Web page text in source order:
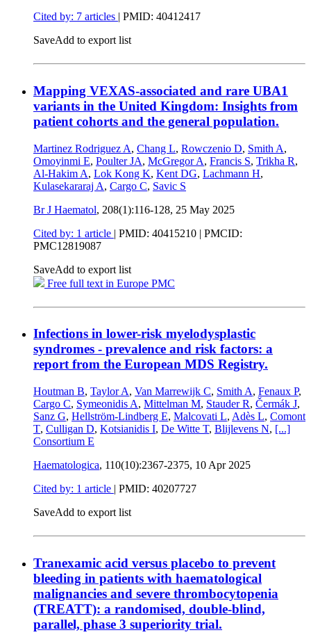
Cited by: 7 articles | PMID: 40412417
SaveAdd to export list
Mapping VEXAS-associated and rare UBA1
variants in the United Kingdom: Insights from
patient cohorts and the general population.
Martinez Rodriguez A, Chang L, Rowczenio D, Smith A,
Omoyinmi E, Poulter JA, McGregor A, Francis S, Trikha R,
Al-Hakim A, Lok Kong K, Kent DG, Lachmann H,
Kulasekararaj A, Cargo C, Savic S
Br J Haematol, 208(1):116-128, 25 May 2025
Cited by: 1 article | PMID: 40415210 | PMCID:
PMC12819087
SaveAdd to export list
Free full text in Europe PMC
Infections in lower-risk myelodysplastic
syndromes - prevalence and risk factors: a
report from the European MDS Registry.
Houtman B, Taylor A, Van Marrewijk C, Smith A, Fenaux P,
Cargo C, Symeonidis A, Mittelman M, Stauder R, Čermák J,
Sanz G, Hellström-Lindberg E, Malcovati L, Adès L, Comont
T, Culligan D, Kotsianidis I, De Witte T, Blijlevens N, [...]
Consortium E
Haematologica, 110(10):2367-2375, 10 Apr 2025
Cited by: 1 article | PMID: 40207727
SaveAdd to export list
Tranexamic acid versus placebo to prevent
bleeding in patients with haematological
malignancies and severe thrombocytopenia
(TREATT): a randomised, double-blind,
parallel, phase 3 superiority trial.